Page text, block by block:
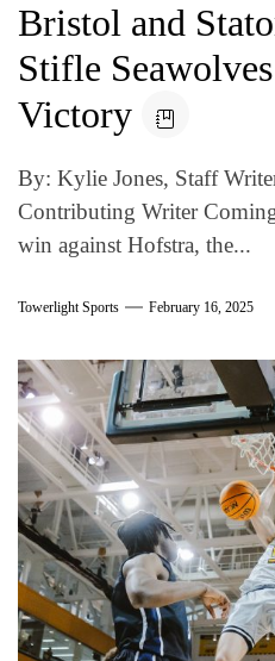
Bristol and
Stifle
Victory
By: Kylie Jones, Staff
Contributing Writer
win against Hofstra, the...
Towerlight Sports February 16, 2025